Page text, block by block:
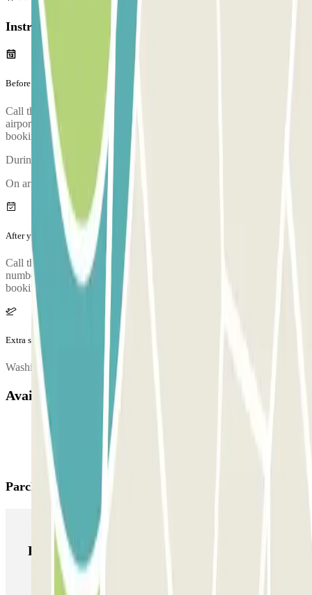
Instructions
Before your journey
Call the car park approximately 20 minutes before arriving at the
airport. The phone number of the car park will be given once the
booking is made.
During the call, someone will confirm the meeting point for you.
On arriving, there will be an inspection of your vehicle.
After your journey
Call the car park to request the return of your car. The phone
number of the car park will be given once you've made your
booking.
Extra services (not included in the price)
Washing and refilling or oil changes, please contact the car park.
Available products
Parclick products
Parclick products